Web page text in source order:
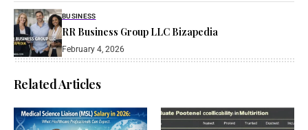
BUSINESS
RR Business Group LLC Bizapedia​
February 4, 2026
Related Articles